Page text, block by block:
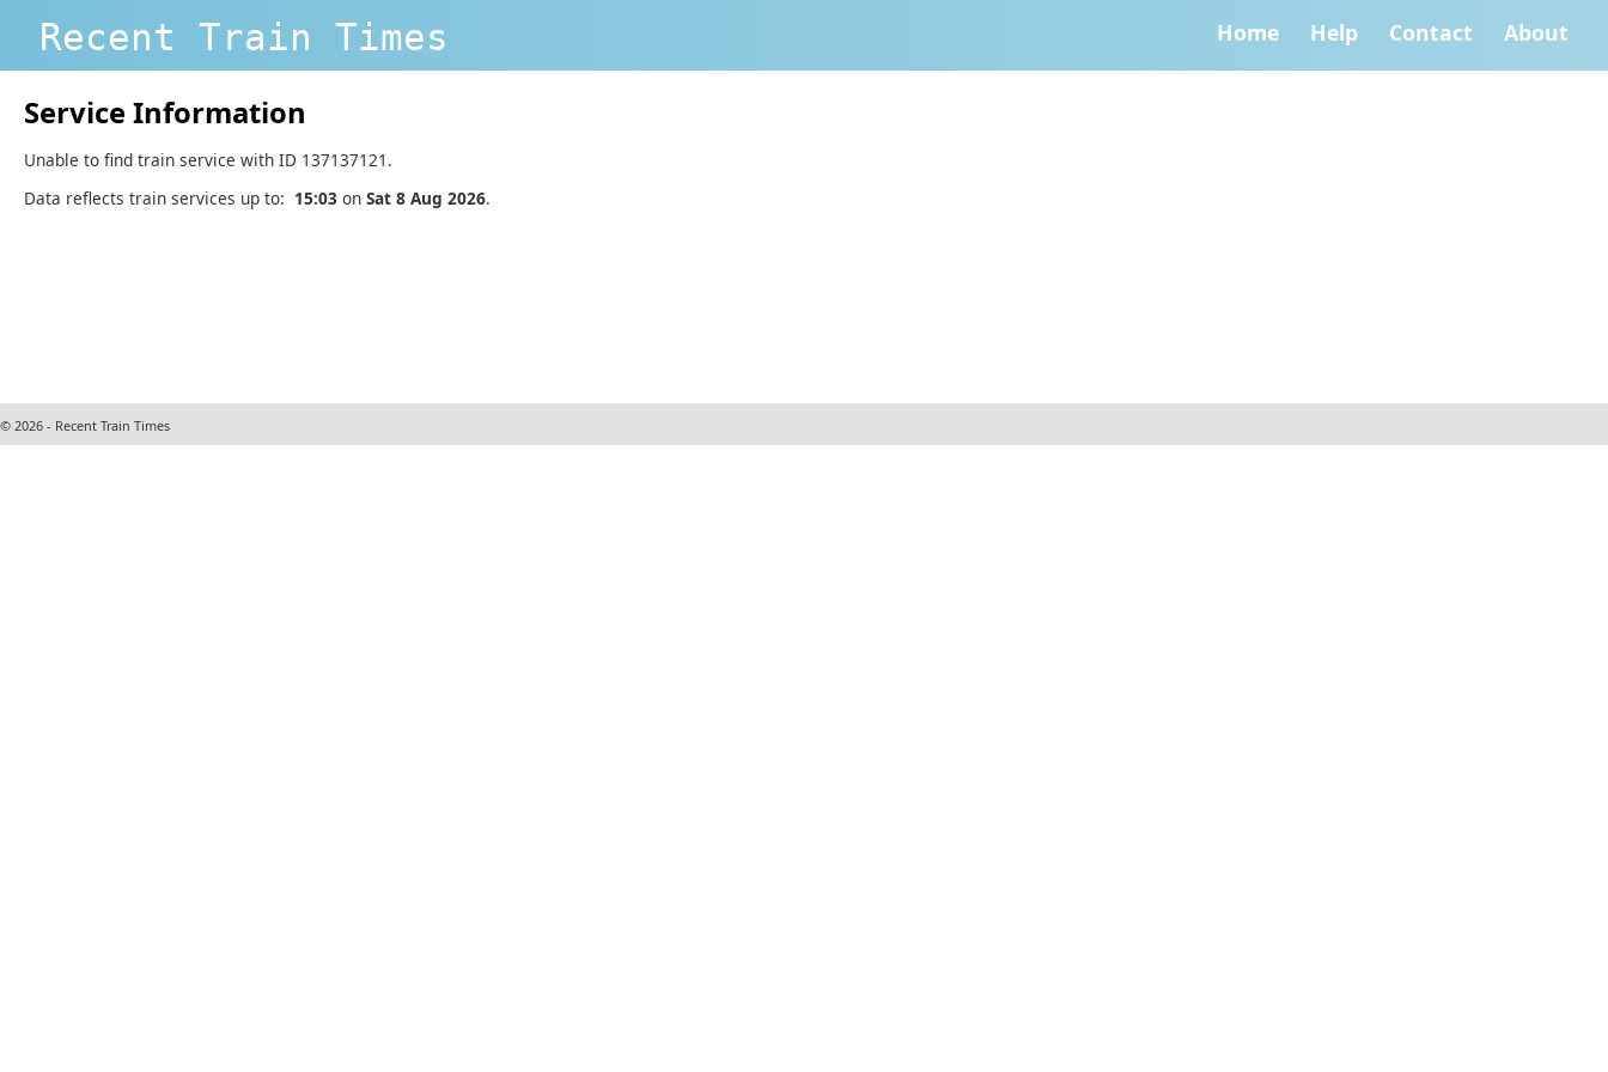
Recent Train Times Home Help Contact About
Service Information
Unable to find train service with ID 137137121.
Data reflects train services up to: 15:03 on Sat 8 Aug 2026.
© 2026 - Recent Train Times